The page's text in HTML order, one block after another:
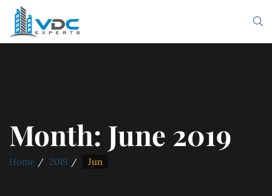
Month: June 2019
Home 2019 Jun